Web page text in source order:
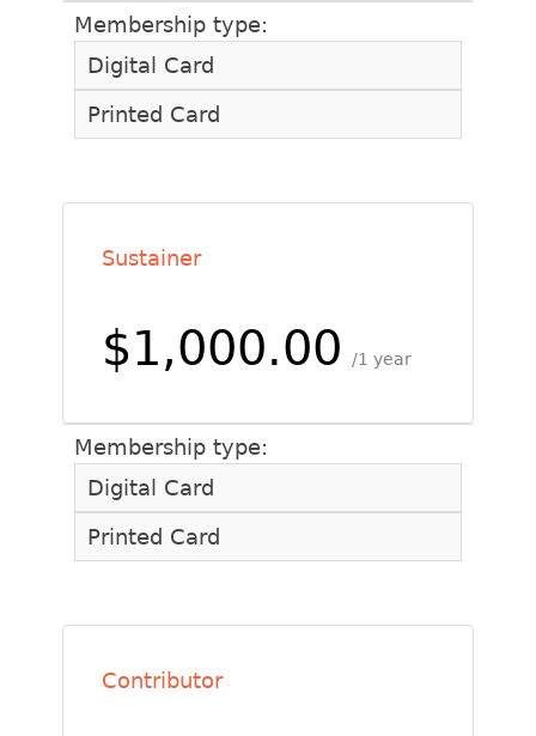
Membership type:
Digital Card
Printed Card
Sustainer
1 year
$1,000.00
Membership type:
Digital Card
Printed Card
Contributor